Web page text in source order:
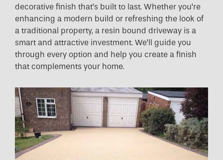
decorative finish that’s built to last. Whether you’re
enhancing a modern build or refreshing the look of
a traditional property, a resin bound driveway is a
smart and attractive investment. We’ll guide you
through every option and help you create a finish
that complements your home.